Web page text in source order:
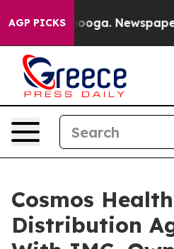
AGP PICKS Newspaper
Cosmos
Distribution